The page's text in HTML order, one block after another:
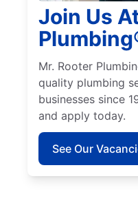
Join Us
Mr. Rooter
quality plumbing
businesses since
and apply today.
See Our